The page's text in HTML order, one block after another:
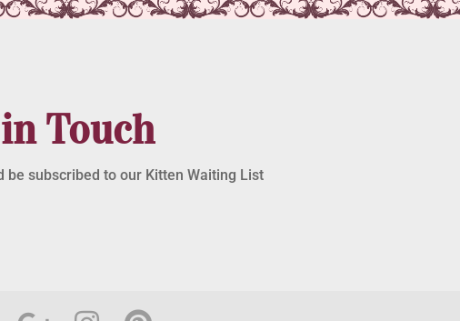
Touch
be subscribed to our Kitten Waiting List